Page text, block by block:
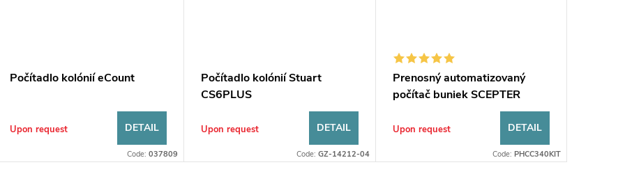
Počítadlo kolónií eCount
Upon request DETAIL
Code:037809
Počítadlo kolónií Stuart
CS6PLUS
Upon request DETAIL
Code: GZ-14212-04
Prenosný automatizovaný
počítač buniek SCEPTER
Upon request DETAIL
Code: PHCC340KIT